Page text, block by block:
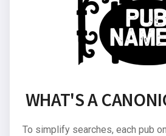
WHAT'S A
To simplify searches, each pub